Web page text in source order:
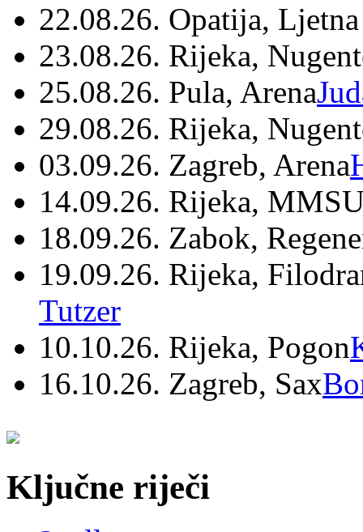
22.08.26. Opatija,
23.08.26. Rijeka,
25.08.26. Pula, Arena
29.08.26. Rijeka,
03.09.26. Zagreb, Arena
14.09.26. Rijeka,
18.09.26. Zabok,
19.09.26. Rijeka,
Tutzer
10.10.26. Rijeka, Pogon
16.10.26. Zagreb, Sax
Ključne riječi